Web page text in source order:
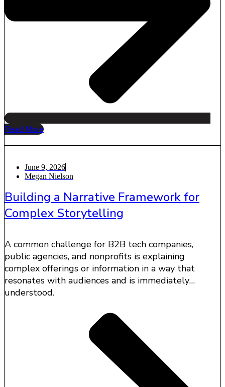
Read More
June 9, 2026
Megan Nielson
Building a Narrative Framework for
Complex Storytelling
A common challenge for B2B tech companies,
public agencies, and nonprofits is explaining
complex offerings or information in a way that
resonates with audiences and is immediately
understood.